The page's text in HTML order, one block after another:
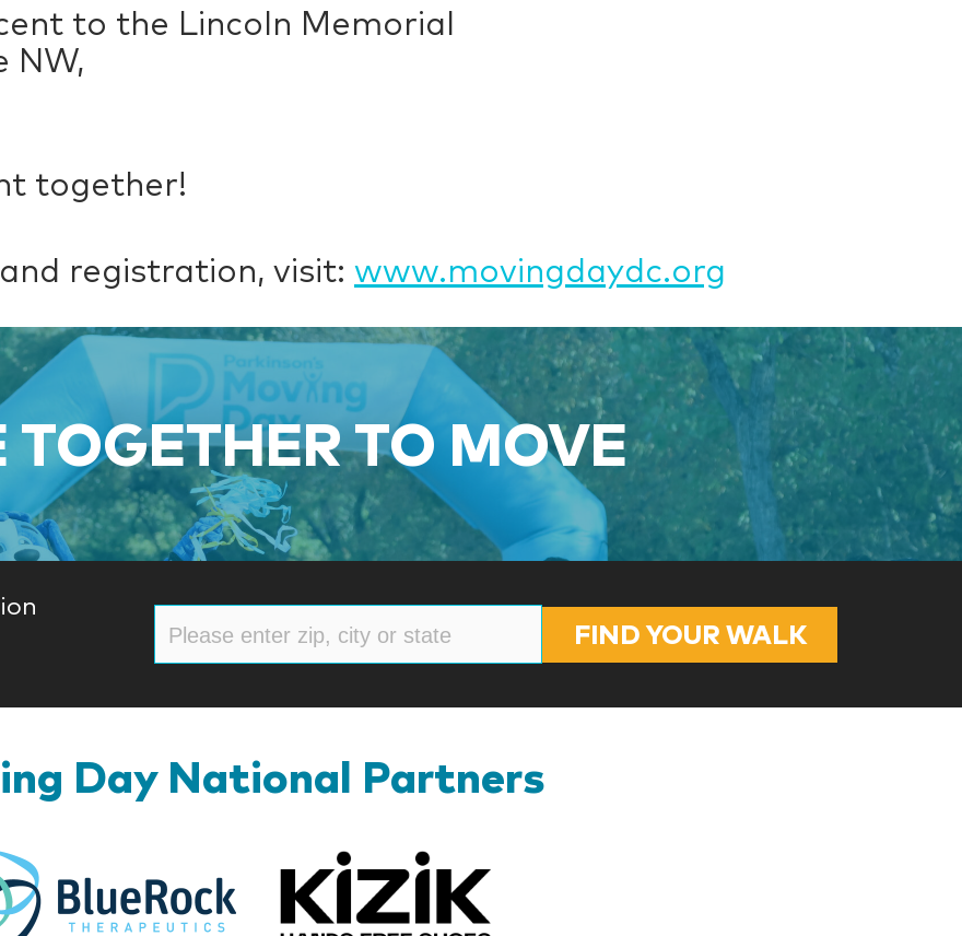
to the Lincoln Memorial
NW,
together!
registration, visit: www.movingdaydc.org
TO MOVE
FIND YOUR WALK
Day National Partners
BlueRock